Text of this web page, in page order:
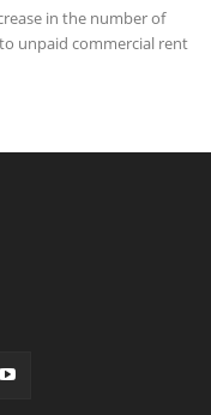
in the number of
unpaid commercial rent